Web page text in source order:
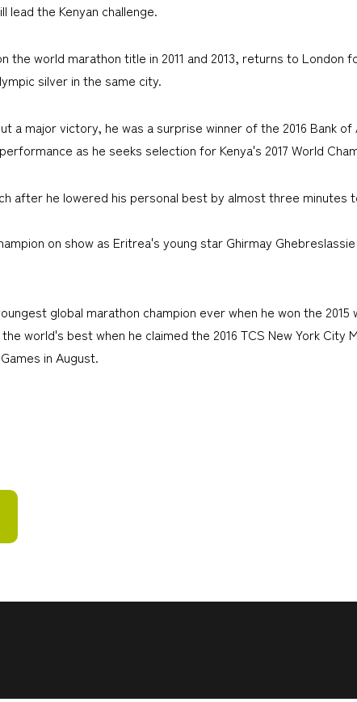
lead the Kenyan challenge.
the world marathon title in 2011 and 2013, returns to
silver in the same city.
a major victory, he was a surprise winner of the 2016 Bank
as he seeks selection for Kenya's 2017 World
after he lowered his personal best by almost three minutes
on show as Eritrea's young star Ghirmay
global marathon champion ever when he won the
world's best when he claimed the 2016 TCS New York
in August.